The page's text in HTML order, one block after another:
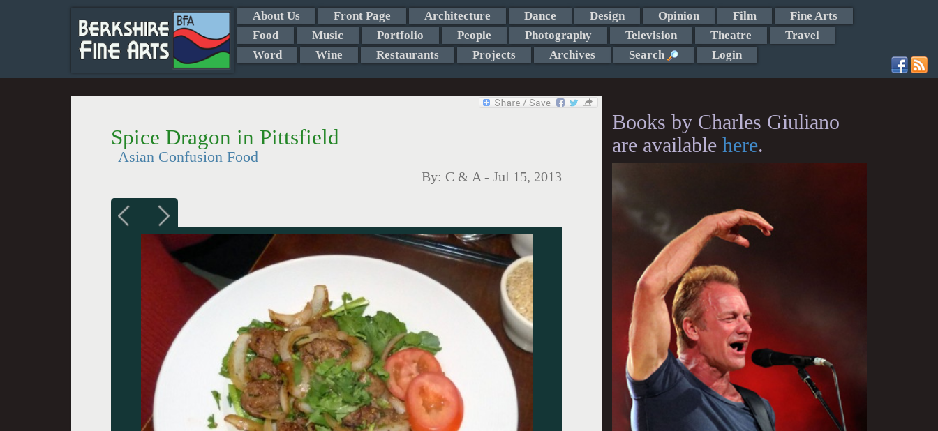
About Us Front Page Architecture Dance Design Opinion Film
Fine Arts
Food
Music Portfolio People Photography Television Theatre
Travel
Word
Wine Restaurants Projects Archives Search Login
Spice Dragon in Pittsfield
Asian Confusion Food
By: C & A - Jul 15, 2013
Books by Charles Giuliano
are available here.